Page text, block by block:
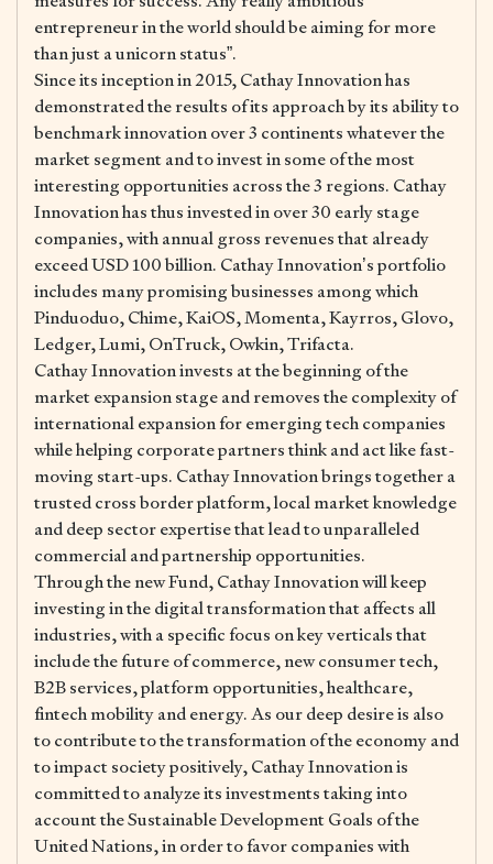
entrepreneur in the world should be aiming for more
than just a unicorn status”.
Since its inception in 2015, Cathay Innovation has
demonstrated the results of its approach by its ability to
benchmark innovation over 3 continents whatever the
market segment and to invest in some of the most
interesting opportunities across the 3 regions. Cathay
Innovation has thus invested in over 30 early stage
companies, with annual gross revenues that already
exceed USD 100 billion. Cathay Innovation’s portfolio
includes many promising businesses among which
Pinduoduo, Chime, KaiOS, Momenta, Kayrros, Glovo,
Ledger, Lumi, OnTruck, Owkin, Trifacta.
Cathay Innovation invests at the beginning of the
market expansion stage and removes the complexity of
international expansion for emerging tech companies
while helping corporate partners think and act like fast-
moving start-ups. Cathay Innovation brings together a
trusted cross border platform, local market knowledge
and deep sector expertise that lead to unparalleled
commercial and partnership opportunities.
Through the new Fund, Cathay Innovation will keep
investing in the digital transformation that affects all
industries, with a specific focus on key verticals that
include the future of commerce, new consumer tech,
B2B services, platform opportunities, healthcare,
fintech mobility and energy. As our deep desire is also
to contribute to the transformation of the economy and
to impact society positively, Cathay Innovation is
committed to analyze its investments taking into
account the Sustainable Development Goals of the
United Nations, in order to favor companies with